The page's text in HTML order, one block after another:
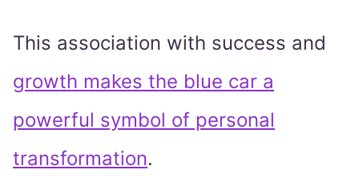
This association with success and
growth makes the blue car a
powerful symbol of personal
transformation.